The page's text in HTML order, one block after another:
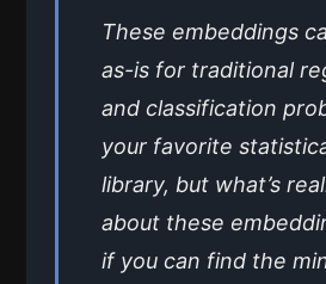
These embeddings
as-is for traditional
and classification
your favorite
library, but what’s
about these
if you can find the